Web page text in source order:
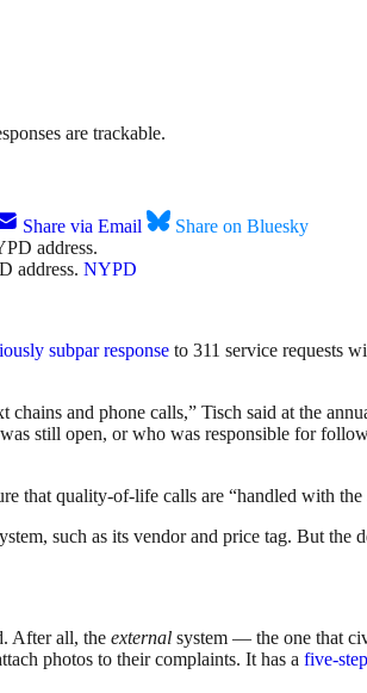
are trackable.
Share via Email Share on Bluesky
address. NYPD
subpar response to 311 service requests
and phone calls,” Tisch said at the
still open, or who was responsible for
that quality-of-life calls are “handled with
such as its vendor and price tag. But
After all, the external system — the one that
photos to their complaints. It has a five-